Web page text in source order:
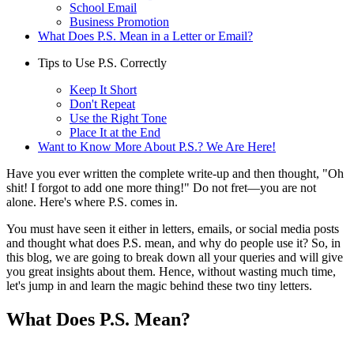
School Email
Business Promotion
What Does P.S. Mean in a Letter or Email?
Tips to Use P.S. Correctly
Keep It Short
Don't Repeat
Use the Right Tone
Place It at the End
Want to Know More About P.S.? We Are Here!
Have you ever written the complete write-up and then thought, "Oh
shit! I forgot to add one more thing!" Do not fret—you are not
alone. Here's where P.S. comes in.
You must have seen it either in letters, emails, or social media posts
and thought what does P.S. mean, and why do people use it? So, in
this blog, we are going to break down all your queries and will give
you great insights about them. Hence, without wasting much time,
let's jump in and learn the magic behind these two tiny letters.
What Does P.S. Mean?